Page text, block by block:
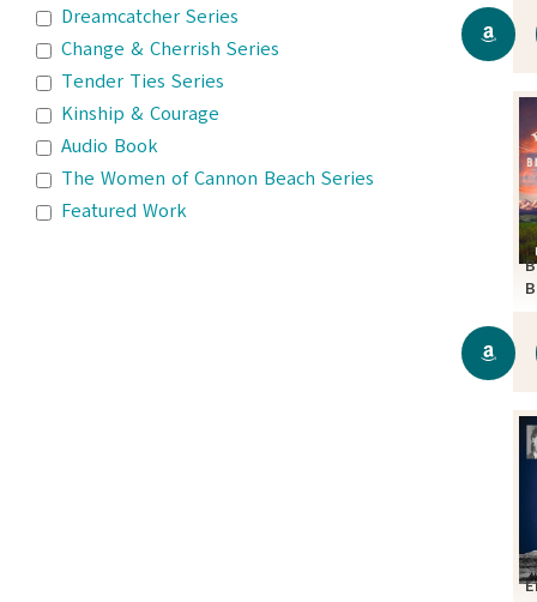
Dreamcatcher Series
Change & Cherrish Series
Tender Ties Series
Kinship & Courage
Audio Book
The Women of Cannon Beach Series
Featured Work